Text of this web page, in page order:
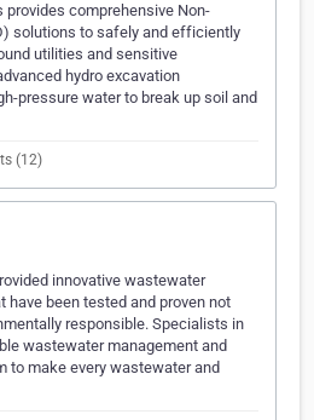
provides comprehensive Non-
solutions to safely and efficiently
utilities and sensitive
hydro excavation
pressure water to break up soil and
(12)
innovative wastewater
have been tested and proven not
responsible. Specialists in
wastewater management and
to make every wastewater and